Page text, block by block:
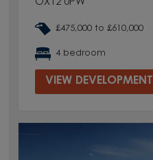
OX12 0PW
£475,000 to £610,000
4 bedroom
VIEW DEVELOPMENT